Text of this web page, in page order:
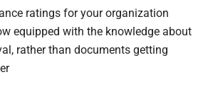
ratings for your organization
equipped with the knowledge about
rather than documents getting